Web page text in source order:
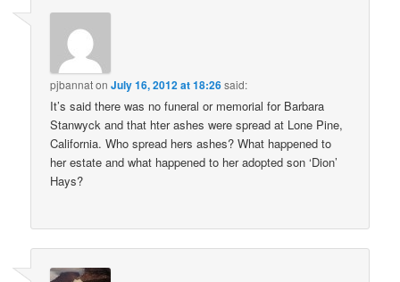
pjbannatonJuly 16, 2012 at 18:26said:
It’s said there was no funeral or memorial for Barbara
Stanwyck and that hter ashes were spread at Lone Pine,
California. Who spread hers ashes? What happened to
her estate and what happened to her adopted son ‘Dion’
Hays?